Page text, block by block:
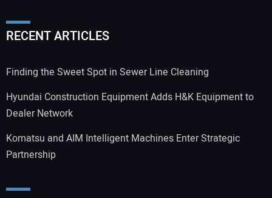
RECENT ARTICLES
Finding the Sweet Spot in Sewer Line Cleaning
Hyundai Construction Equipment Adds H&K Equipment to
Dealer Network
Komatsu and AIM Intelligent Machines Enter Strategic
Partnership